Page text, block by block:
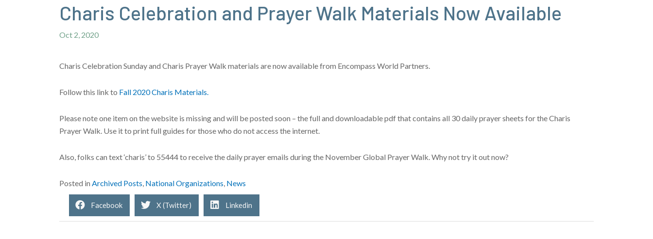
Charis Celebration and Prayer Walk Materials Now Available
Oct 2, 2020
Charis Celebration Sunday and Charis Prayer Walk materials are now available from Encompass World Partners.
Follow this link to Fall 2020 Charis Materials.
Please note one item on the website is missing and will be posted soon – the full and downloadable pdf that contains all 30 daily prayer sheets for the Charis
Prayer Walk. Use it to print full guides for those who do not access the internet.
Also, folks can text ‘charis’ to 55444 to receive the daily prayer emails during the November Global Prayer Walk. Why not try it out now?
Posted in Archived Posts National Organizations News
Facebook X (Twitter) Linkedin